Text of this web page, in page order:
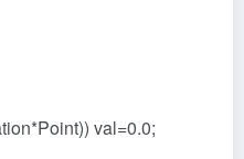
val=0.0;